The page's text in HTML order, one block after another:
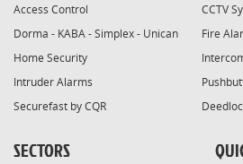
Access Control
CCTV
Dorma - KABA - Simplex - Unican
Fire
Home Security
Intruder Alarms
Securefast by CQR
SECTORS